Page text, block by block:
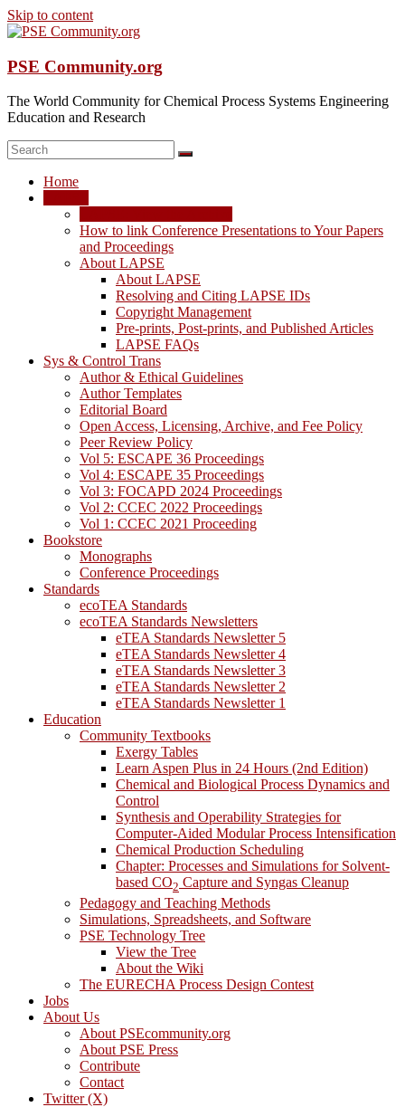
Skip to content
PSE Community.org
The World Community for Chemical Process Systems Engineering
Education and Research
Home
How to link Conference Presentations to Your Papers
and Proceedings
About LAPSE
About LAPSE
Resolving and Citing LAPSE IDs
Copyright Management
Pre-prints, Post-prints, and Published Articles
LAPSE FAQs
Sys & Control Trans
Author & Ethical Guidelines
Author Templates
Editorial Board
Open Access, Licensing, Archive, and Fee Policy
Peer Review Policy
Vol 5: ESCAPE 36 Proceedings
Vol 4: ESCAPE 35 Proceedings
Vol 3: FOCAPD 2024 Proceedings
Vol 2: CCEC 2022 Proceedings
Vol 1: CCEC 2021 Proceeding
Bookstore
Monographs
Conference Proceedings
Standards
ecoTEA Standards
ecoTEA Standards Newsletters
eTEA Standards Newsletter 5
eTEA Standards Newsletter 4
eTEA Standards Newsletter 3
eTEA Standards Newsletter 2
eTEA Standards Newsletter 1
Education
Community Textbooks
Exergy Tables
Learn Aspen Plus in 24 Hours (2nd Edition)
Chemical and Biological Process Dynamics and
Control
Synthesis and Operability Strategies for
Computer-Aided Modular Process Intensification
Chemical Production Scheduling
Chapter: Processes and Simulations for Solvent-
based CO2 Capture and Syngas Cleanup
Pedagogy and Teaching Methods
Simulations, Spreadsheets, and Software
PSE Technology Tree
View the Tree
About the Wiki
The EURECHA Process Design Contest
Jobs
About Us
About PSEcommunity.org
About PSE Press
Contribute
Contact
Twitter (X)